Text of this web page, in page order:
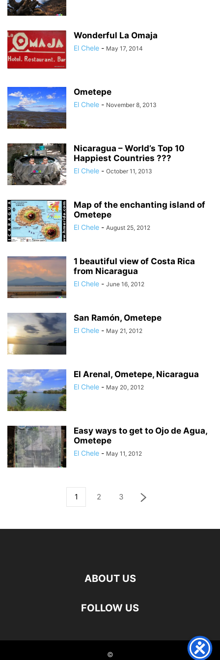
Wonderful La Omaja
El Chele - May 17, 2014
Ometepe
El Chele - November 8, 2013
Nicaragua – World’s Top 10
Happiest Countries ???
El Chele - October 11, 2013
Map of the enchanting island of
Ometepe
El Chele - August 25, 2012
1 beautiful view of Costa Rica
from Nicaragua
El Chele - June 16, 2012
San Ramón, Ometepe
El Chele - May 21, 2012
El Arenal, Ometepe, Nicaragua
El Chele - May 20, 2012
Easy ways to get to Ojo de Agua,
Ometepe
El Chele - May 11, 2012
1 2 3
ABOUT US
FOLLOW US
©